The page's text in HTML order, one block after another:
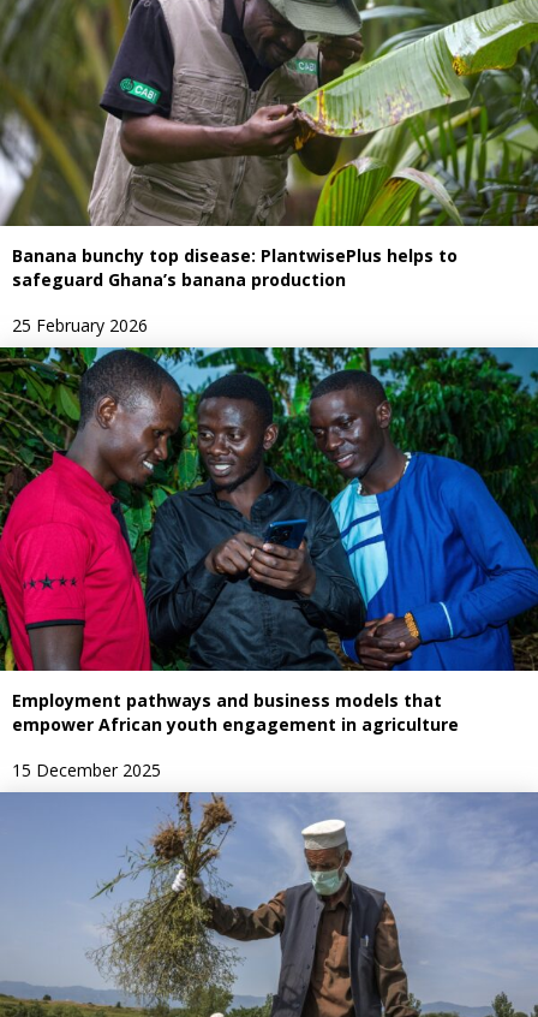
Banana bunchy top disease: PlantwisePlus helps to
safeguard Ghana’s banana production
25 February 2026
Employment pathways and business models that
empower African youth engagement in agriculture
15 December 2025